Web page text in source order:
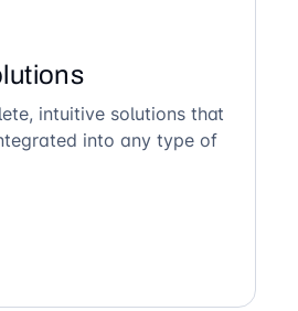
intuitive solutions that
into any type of